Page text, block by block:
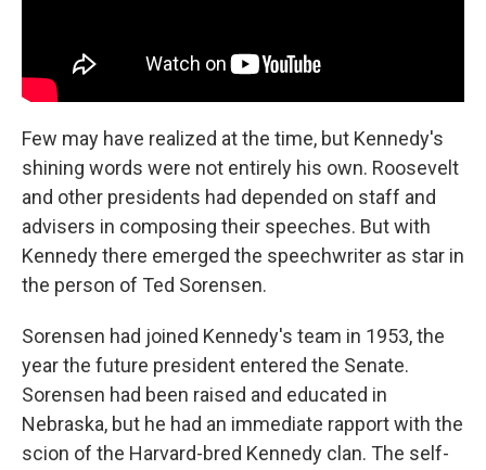
Few may have realized at the time, but Kennedy's
shining words were not entirely his own. Roosevelt
and other presidents had depended on staff and
advisers in composing their speeches. But with
Kennedy there emerged the speechwriter as star in
the person of Ted Sorensen.
Sorensen had joined Kennedy's team in 1953, the
year the future president entered the Senate.
Sorensen had been raised and educated in
Nebraska, but he had an immediate rapport with the
scion of the Harvard-bred Kennedy clan. The self-